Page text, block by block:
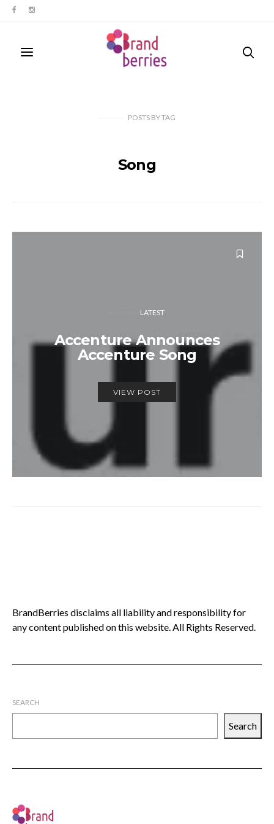
POSTS BYTAG
Song
LATEST
Accenture Announces
Accenture Song
VIEW POST
BrandBerries disclaims all liability and responsibility for
any content published on this website. All Rights Reserved.
SEARCH
Search